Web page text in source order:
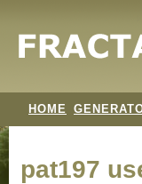
HOME
pat197